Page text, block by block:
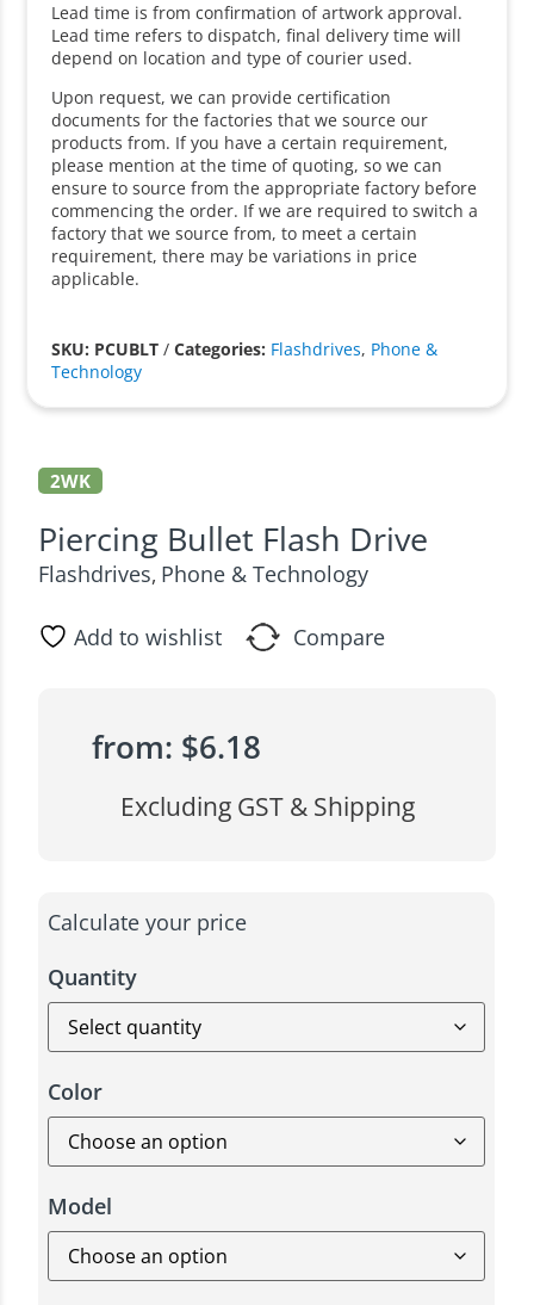
Lead time is from confirmation of artwork approval.
Lead time refers to dispatch, final delivery time will
depend on location and type of courier used.
Upon request, we can provide certification
documents for the factories that we source our
products from. If you have a certain requirement,
please mention at the time of quoting, so we can
ensure to source from the appropriate factory before
commencing the order. If we are required to switch a
factory that we source from, to meet a certain
requirement, there may be variations in price
applicable.
SKU: PCUBLT /Categories: Flashdrives, Phone &
Technology
2WK
Piercing Bullet Flash Drive
Flashdrives, Phone & Technology
Add to wishlist Compare
from: $6.18
Excluding GST & Shipping
Calculate your price
Quantity
Color
Model